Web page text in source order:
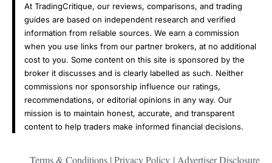
At TradingCritique, our reviews, comparisons, and trading
guides are based on independent research and verified
information from reliable sources. We earn a commission
when you use links from our partner brokers, at no additional
cost to you. Some content on this site is sponsored by the
broker it discusses and is clearly labelled as such. Neither
commissions nor sponsorship influence our ratings,
recommendations, or editorial opinions in any way. Our
mission is to maintain honest, accurate, and transparent
content to help traders make informed financial decisions.
Terms & Conditions | Privacy Policy | Advertiser Disclosure